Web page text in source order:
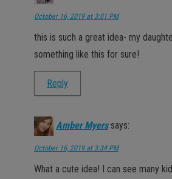
October 16, 2019 at 3:01 PM
this is such a great idea- my
something like this for sure!
Reply
Amber Myers says:
October 16, 2019 at 3:34 PM
What a cute idea! I can see many